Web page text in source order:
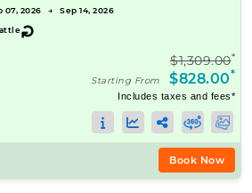
07, 2026 → Sep 14, 2026
↻
$1,309.00*
Starting From $828.00*
Includes taxes and fees*
Book Now